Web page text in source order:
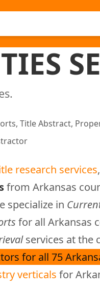
Title Abstract,
research services
from Arkansas
specialize in
for all Arkansas
services at the
for all 75
verticals for